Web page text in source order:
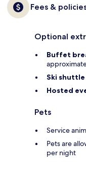
Fees &
Optional
Buffet
Ski shuttle
Hosted
Pets
Service
Pets are
per night